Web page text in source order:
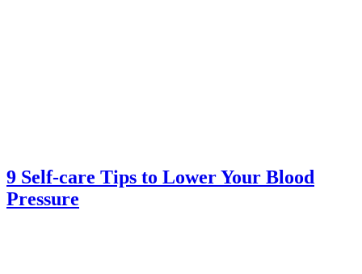
9 Self-care Tips to Lower Your Blood
Pressure